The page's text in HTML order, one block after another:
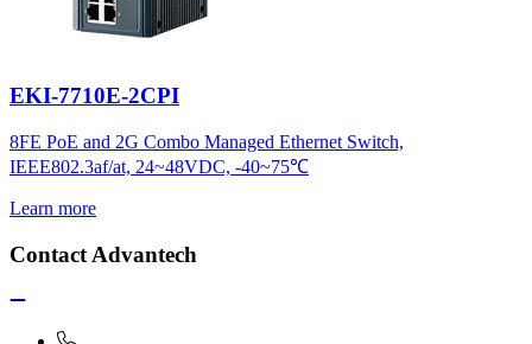
EKI-7710E-2CPI
8FE PoE and 2G Combo Managed Ethernet Switch,
IEEE802.3af/at, 24~48VDC, -40~75℃
Learn more
Contact Advantech